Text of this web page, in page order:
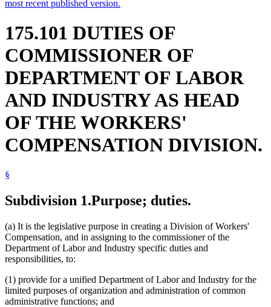
most recent published version.
175.101 DUTIES OF
COMMISSIONER OF
DEPARTMENT OF LABOR
AND INDUSTRY AS HEAD
OF THE WORKERS'
COMPENSATION DIVISION.
§
Subdivision 1.Purpose; duties.
(a) It is the legislative purpose in creating a Division of Workers'
Compensation, and in assigning to the commissioner of the
Department of Labor and Industry specific duties and
responsibilities, to:
(1) provide for a unified Department of Labor and Industry for the
limited purposes of organization and administration of common
administrative functions; and